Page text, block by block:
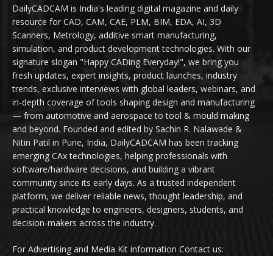
DailyCADCAM is India's leading digital magazine and daily
resource for CAD, CAM, CAE, PLM, BIM, EDA, AI, 3D
Scanners, Metrology, additive smart manufacturing,
simulation, and product development technologies. With our
signature slogan "Happy CADing Everyday!", we bring you
fresh updates, expert insights, product launches, industry
trends, exclusive interviews with global leaders, webinars, and
in-depth coverage of tools shaping design and manufacturing
— from automotive and aerospace to tool & mould making
and beyond. Founded and edited by Sachin R. Nalawade &
Nitin Patil in Pune, India, DailyCADCAM has been tracking
emerging CAx technologies, helping professionals with
software/hardware decisions, and building a vibrant
community since its early days. As a trusted independent
platform, we deliver reliable news, thought leadership, and
practical knowledge to engineers, designers, students, and
decision-makers across the industry.
For Advertising and Media Kit information Contact us: